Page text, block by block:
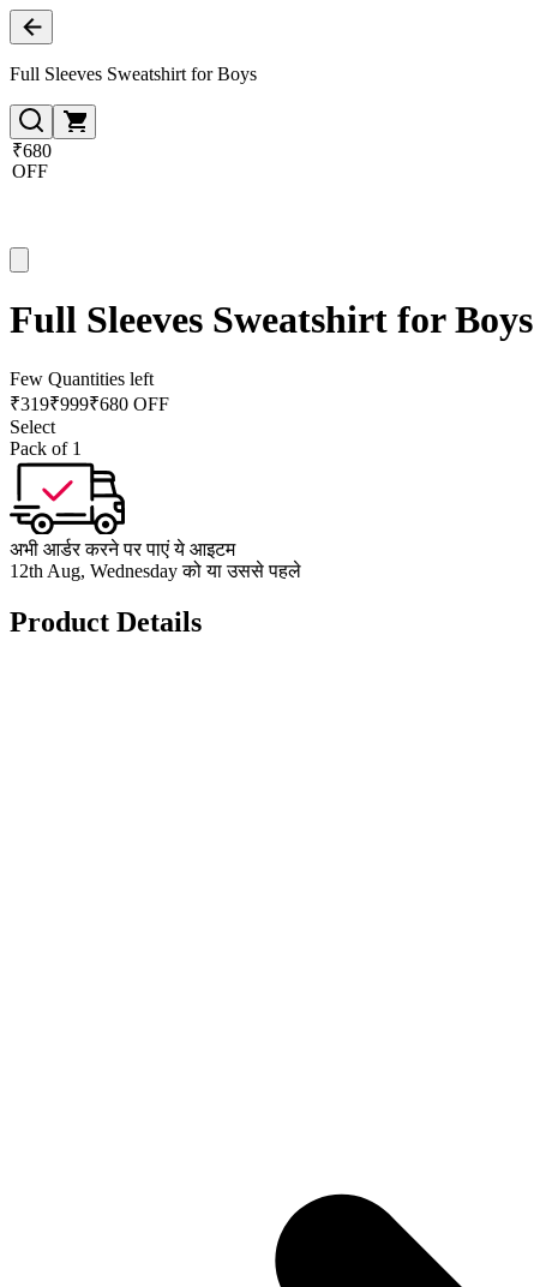
Full Sleeves Sweatshirt for Boys
₹680
OFF
Full Sleeves Sweatshirt for Boys
Few Quantities left
₹319₹999₹680 OFF
Select
Pack of 1
अभी आर्डर करने पर पाएं ये आइटम
12th Aug, Wednesday को या उससे पहले
Product Details